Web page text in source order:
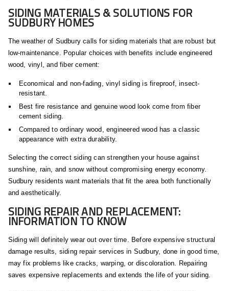
SIDING MATERIALS & SOLUTIONS FOR
SUDBURY HOMES
The weather of Sudbury calls for siding materials that are robust but
low-maintenance. Popular choices with benefits include engineered
wood, vinyl, and fiber cement:
Economical and non-fading, vinyl siding is fireproof, insect-
resistant.
Best fire resistance and genuine wood look come from fiber
cement siding.
Compared to ordinary wood, engineered wood has a classic
appearance with extra durability.
Selecting the correct siding can strengthen your house against
sunshine, rain, and snow without compromising energy economy.
Sudbury residents want materials that fit the area both functionally
and aesthetically.
SIDING REPAIR AND REPLACEMENT:
INFORMATION TO KNOW
Siding will definitely wear out over time. Before expensive structural
damage results, siding repair services in Sudbury, done in good time,
may fix problems like cracks, warping, or discoloration. Repairing
saves expensive replacements and extends the life of your siding.